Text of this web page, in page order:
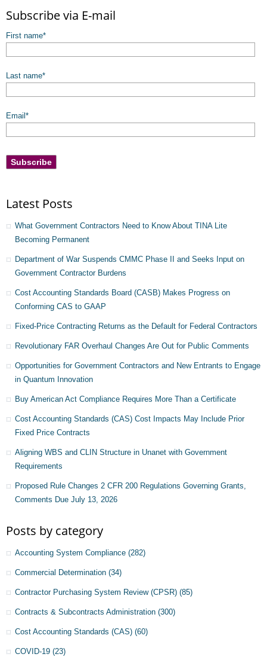
Subscribe via E-mail
First name*
Last name*
Email *
Latest Posts
What Government Contractors Need to Know About TINA Lite
Becoming Permanent
Department of War Suspends CMMC Phase II and Seeks Input on
Government Contractor Burdens
Cost Accounting Standards Board (CASB) Makes Progress on
Conforming CAS to GAAP
Fixed-Price Contracting Returns as the Default for Federal Contractors
Revolutionary FAR Overhaul Changes Are Out for Public Comments
Opportunities for Government Contractors and New Entrants to Engage
in Quantum Innovation
Buy American Act Compliance Requires More Than a Certificate
Cost Accounting Standards (CAS) Cost Impacts May Include Prior
Fixed Price Contracts
Aligning WBS and CLIN Structure in Unanet with Government
Requirements
Proposed Rule Changes 2 CFR 200 Regulations Governing Grants,
Comments Due July 13, 2026
Posts by category
Accounting System Compliance (282)
Commercial Determination (34)
Contractor Purchasing System Review (CPSR) (85)
Contracts & Subcontracts Administration (300)
Cost Accounting Standards (CAS) (60)
COVID-19 (23)